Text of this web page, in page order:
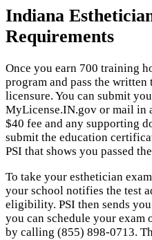
Indiana
Requirements
Once you earn 700 training
program and pass the
licensure. You can submit
MyLicense.IN.gov or mail in
$40 fee and any supporting
submit the education
PSI that shows you passed
To take your esthetician
your school notifies the test
eligibility. PSI then sends
you can schedule your exam
by calling (855) 898-0713.